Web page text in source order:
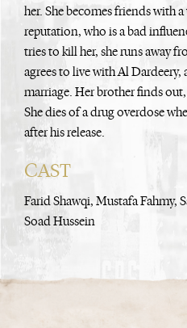
her. She becomes friends with
reputation, who is a bad
tries to kill her, she runs away
agrees to live with Al
marriage. Her brother finds
She dies of a drug overdose
after his release.
CAST
Farid Shawqi, Mustafa Fahmy,
Soad Hussein